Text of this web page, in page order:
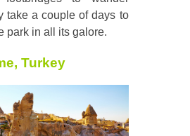
take a couple of days to
park in all its galore.
Turkey